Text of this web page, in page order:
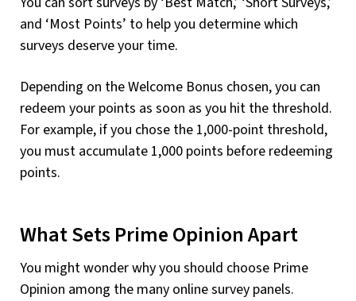
and ‘Most Points’ to help you determine which
surveys deserve your time.
Depending on the Welcome Bonus chosen, you can
redeem your points as soon as you hit the threshold.
For example, if you chose the 1,000-point threshold,
you must accumulate 1,000 points before redeeming
points.
What Sets Prime Opinion Apart
You might wonder why you should choose Prime
Opinion among the many online survey panels.